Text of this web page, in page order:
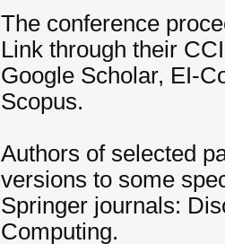
The conference
Link through their
Google Scholar, EI-
Scopus.
Authors of selected
versions to some
Springer journals:
Computing.